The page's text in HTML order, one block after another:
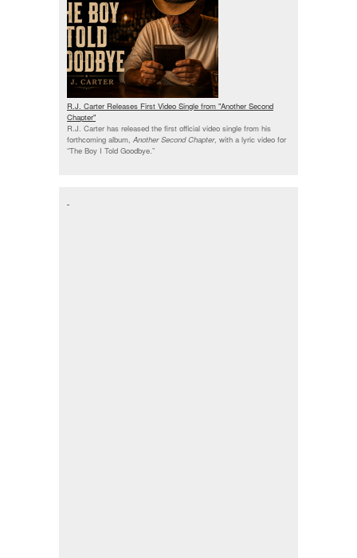
R.J. Carter Releases First Video Single from "Another Second
Chapter"
R.J. Carter has released the first official video single from his
forthcoming album, Another Second Chapter, with a lyric video for
“The Boy I Told Goodbye.”